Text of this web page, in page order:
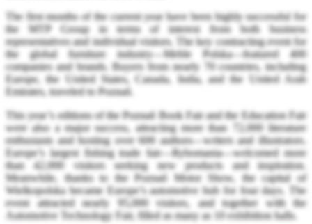
The first months of the current year have been highly successful for
the MTP Group in terms of interest from both business
representatives and individual visitors. The key contracting event for
the global furniture industry—Meble Polska—featured 400
companies and brands. Buyers from nearly 70 countries, including
Europe, the United States, Canada, India, and the United Arab
Emirates, traveled to Poznań.
This year’s editions of the Poznań Book Fair and the Education Fair
were also a major success, attracting more than 72,000 literature
enthusiasts and hosting over 600 authors—writers and illustrators.
Europe’s largest fishing trade fair—Rybomania—welcomed more
than 42,000 visitors seeking new products and inspiration.
Meanwhile, thanks to the Poznań Motor Show, the capital of
Wielkopolska became Europe’s automotive hub for four days. The
event attracted nearly 95,000 visitors, and together with the
Automotive Technology Fair, filled as many as 10 exhibition halls.